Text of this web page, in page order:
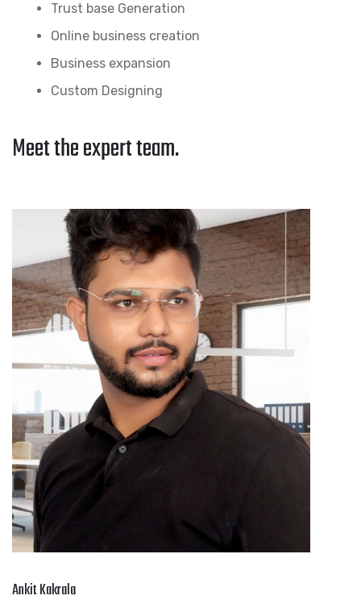
Trust base Generation
Online business creation
Business expansion
Custom Designing
Meet the expert team.
Ankit Kakrala